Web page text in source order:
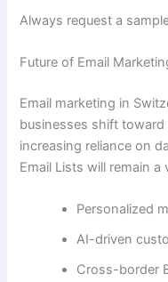
Always request a
Future of Email
Email marketing in
businesses shift
increasing reliance on
Email Lists will remain a
Personalized
AI-driven
Cross-border